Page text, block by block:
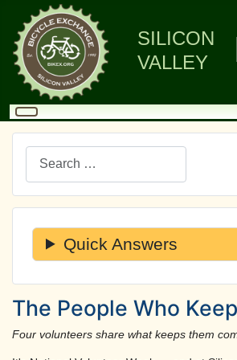
SILICON
VALLEY
Search
Quick Answers
The People Who
Four volunteers share what keeps them